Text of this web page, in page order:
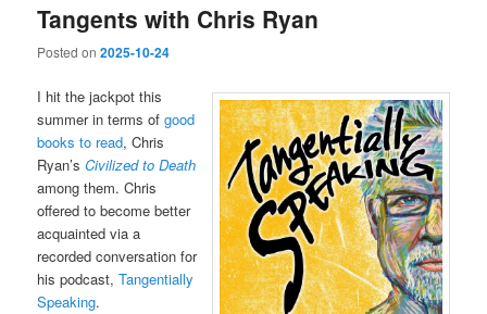
Tangents with Chris Ryan
Posted on2025-10-24
I hit the jackpot this
summer in terms ofgood
books to read, Chris
Ryan’sCivilized to Death
among them. Chris
offered to become better
acquainted via a
recorded conversation for
his podcast,Tangentially
Speaking.